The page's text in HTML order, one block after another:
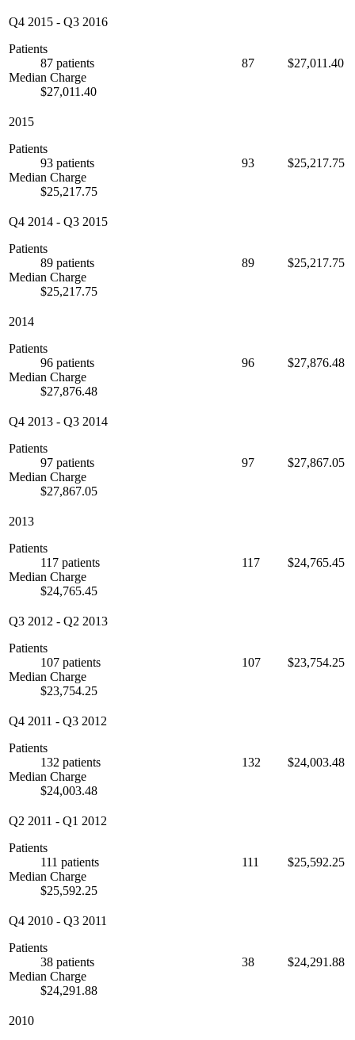
Q4 2015 - Q3 2016
Patients
87 patients
Median Charge
$27,011.40
87 $27,011.40
2015
Patients
93 patients
Median Charge
$25,217.75
93 $25,217.75
Q4 2014 - Q3 2015
Patients
89 patients
Median Charge
$25,217.75
89 $25,217.75
2014
Patients
96 patients
Median Charge
$27,876.48
96 $27,876.48
Q4 2013 - Q3 2014
Patients
97 patients
Median Charge
$27,867.05
97 $27,867.05
2013
Patients
117 patients
Median Charge
$24,765.45
117 $24,765.45
Q3 2012 - Q2 2013
Patients
107 patients
Median Charge
$23,754.25
107 $23,754.25
Q4 2011 - Q3 2012
Patients
132 patients
Median Charge
$24,003.48
132 $24,003.48
Q2 2011 - Q1 2012
Patients
111 patients
Median Charge
$25,592.25
111 $25,592.25
Q4 2010 - Q3 2011
Patients
38 patients
Median Charge
$24,291.88
38 $24,291.88
2010